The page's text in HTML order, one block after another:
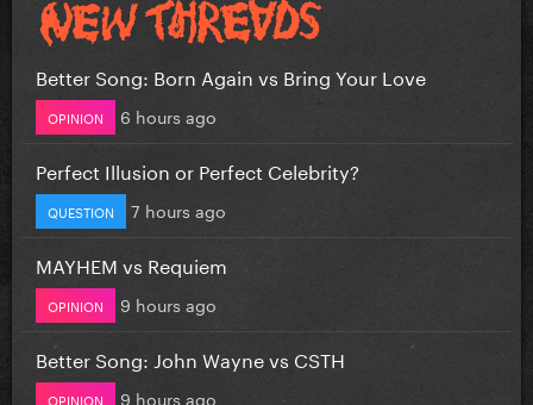
Better Song: Born Again vs Bring Your Love
OPINION 6 hours ago
Perfect Illusion or Perfect Celebrity?
QUESTION 7 hours ago
MAYHEM vs Requiem
OPINION 9 hours ago
Better Song: John Wayne vs CSTH
OPINION 9 hours ago